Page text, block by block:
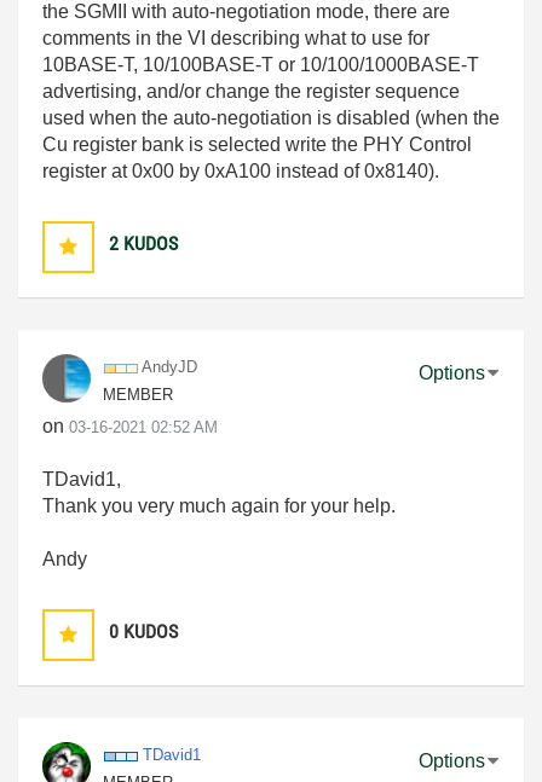
the SGMII with auto-negotiation mode, there are
comments in the VI describing what to use for
10BASE-T, 10/100BASE-T or 10/100/1000BASE-T
advertising, and/or change the register sequence
used when the auto-negotiation is disabled (when the
Cu register bank is selected write the PHY Control
register at 0x00 by 0xA100 instead of 0x8140).
2 KUDOS
AndyJD
MEMBER
on ‎03-16-2021 02:52 AM
Options
TDavid1,
Thank you very much again for your help.
Andy
0 KUDOS
TDavid1
Options